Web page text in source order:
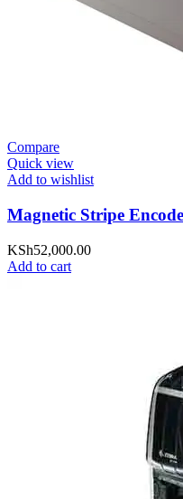
Compare
Quick view
Add to wishlist
Magnetic Stripe
KSh52,000.00
Add to cart